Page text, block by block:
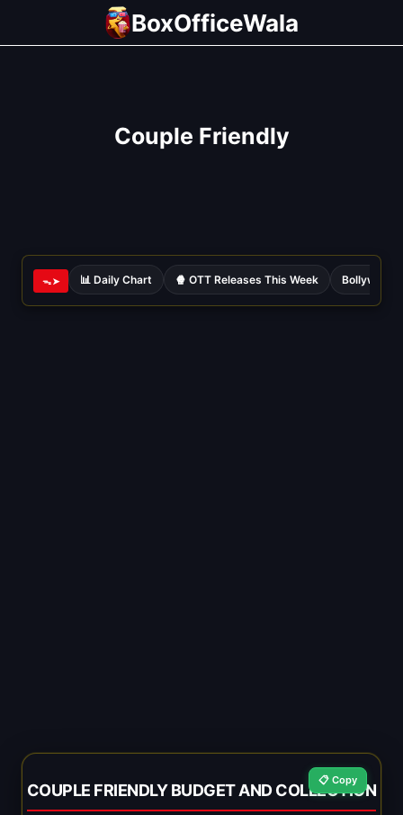
BoxOfficeWala
Couple Friendly
ᯓ➤ 📊 Daily Chart 🍿 OTT Releases This Week Bollywood
📋 Copy
COUPLE FRIENDLY BUDGET AND COLLECTION